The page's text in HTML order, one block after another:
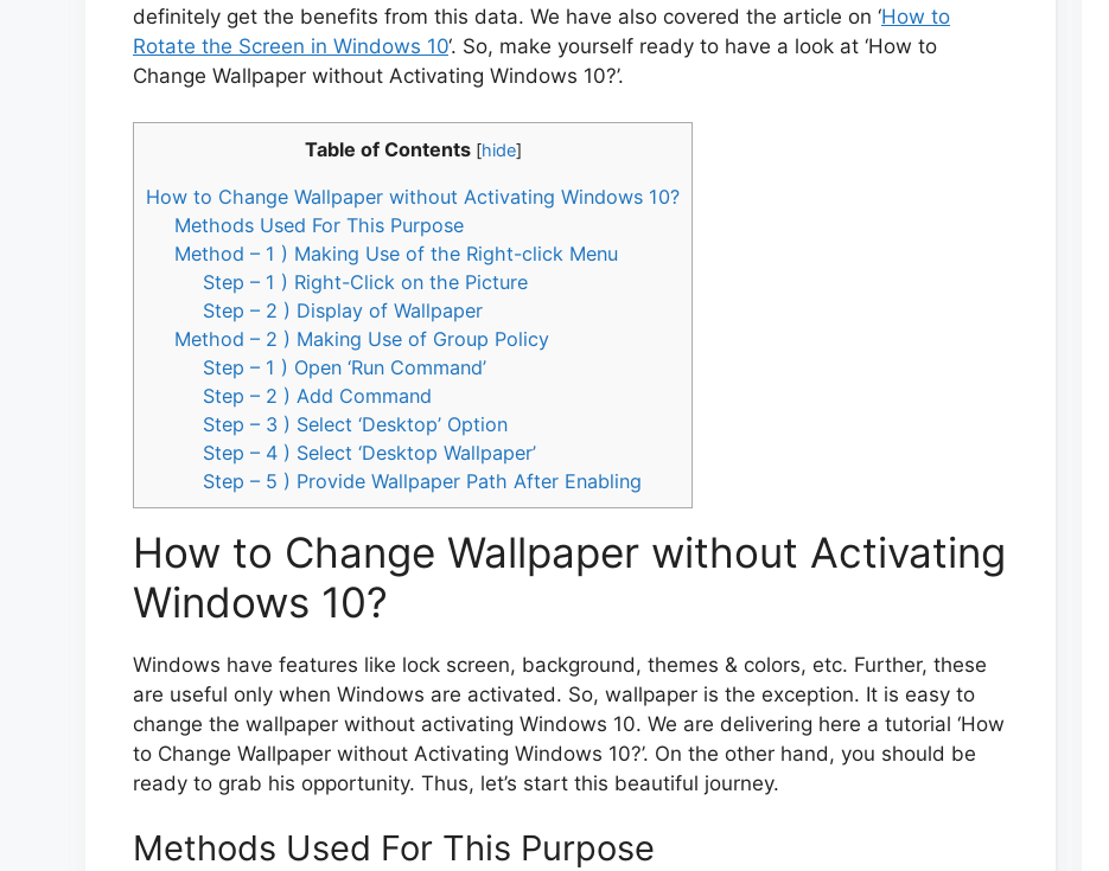
definitely get the benefits from this data. We have also covered the article on ‘How to
Rotate the Screen in Windows 10‘. So, make yourself ready to have a look at ‘How to
Change Wallpaper without Activating Windows 10?’.
Table of Contents [hide]
How to Change Wallpaper without Activating Windows 10?
Methods Used For This Purpose
Method – 1 ) Making Use of the Right-click Menu
Step – 1 ) Right-Click on the Picture
Step – 2 ) Display of Wallpaper
Method – 2 ) Making Use of Group Policy
Step – 1 ) Open ‘Run Command’
Step – 2 ) Add Command
Step – 3 ) Select ‘Desktop’ Option
Step – 4 ) Select ‘Desktop Wallpaper’
Step – 5 ) Provide Wallpaper Path After Enabling
How to Change Wallpaper without Activating
Windows 10?
Windows have features like lock screen, background, themes & colors, etc. Further, these
are useful only when Windows are activated. So, wallpaper is the exception. It is easy to
change the wallpaper without activating Windows 10. We are delivering here a tutorial ‘How
to Change Wallpaper without Activating Windows 10?’. On the other hand, you should be
ready to grab his opportunity. Thus, let’s start this beautiful journey.
Methods Used For This Purpose